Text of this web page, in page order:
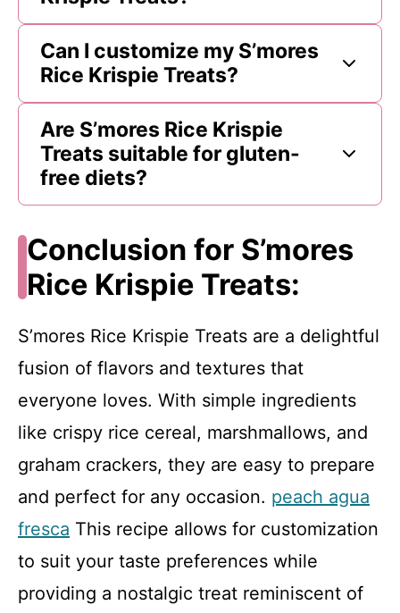
Can I customize my S’mores
Rice Krispie Treats?
Are S’mores Rice Krispie
Treats suitable for gluten-
free diets?
Conclusion for S’mores
Rice Krispie Treats:
S’mores Rice Krispie Treats are a delightful
fusion of flavors and textures that
everyone loves. With simple ingredients
like crispy rice cereal, marshmallows, and
graham crackers, they are easy to prepare
and perfect for any occasion. peach agua
fresca This recipe allows for customization
to suit your taste preferences while
providing a nostalgic treat reminiscent of